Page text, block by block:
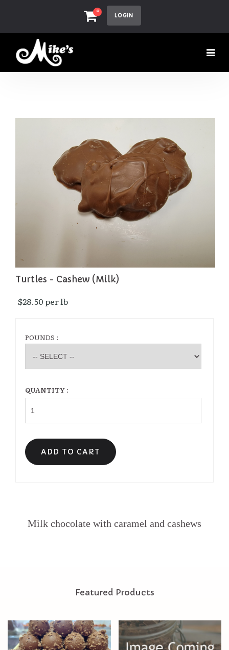
0
LOGIN
Turtles - Cashew (Milk)
$28.50 per lb
POUNDS :
QUANTITY :
Milk chocolate with caramel and cashews
Featured Products